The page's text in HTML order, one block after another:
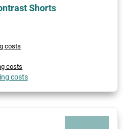
Shorts
costs
costs
costs